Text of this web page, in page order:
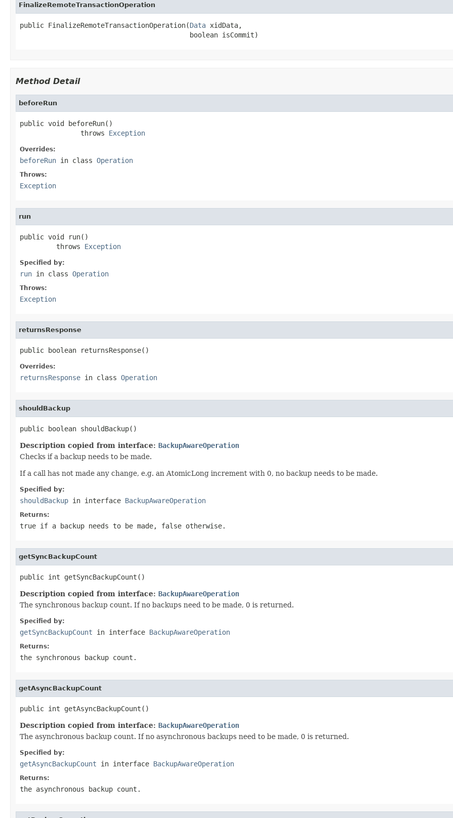
FinalizeRemoteTransactionOperation
public FinalizeRemoteTransactionOperation(Data xidData,
                                          boolean isCommit)
Method Detail
beforeRun
public void beforeRun()
               throws
Exception
Overrides:
beforeRun in class Operation
Throws:
Exception
run
public void run()
         throws
Exception
Specified by:
run in class Operation
Throws:
Exception
returnsResponse
public boolean returnsResponse()
Overrides:
returnsResponse in class Operation
shouldBackup
public boolean shouldBackup()
Description copied from interface: BackupAwareOperation
Checks if a backup needs to be made.
If a call has not made any change, e.g. an AtomicLong increment with 0, no backup needs to be made.
Specified by:
shouldBackup in interface BackupAwareOperation
Returns:
true if a backup needs to be made, false otherwise.
getSyncBackupCount
public int getSyncBackupCount()
Description copied from interface: BackupAwareOperation
The synchronous backup count. If no backups need to be made, 0 is returned.
Specified by:
getSyncBackupCount in interface BackupAwareOperation
Returns:
the synchronous backup count.
getAsyncBackupCount
public int getAsyncBackupCount()
Description copied from interface: BackupAwareOperation
The asynchronous backup count. If no asynchronous backups need to be made, 0 is returned.
Specified by:
getAsyncBackupCount in interface BackupAwareOperation
Returns:
the asynchronous backup count.